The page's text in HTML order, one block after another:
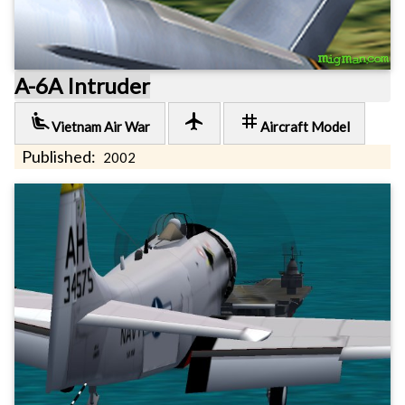
A-6A Intruder
airline_seat_recline_extra Vietnam Air War local_airport tag Aircraft Model
Published: 2002